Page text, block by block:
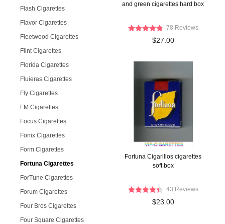
Flash Cigarettes
Flavor Cigarettes
Fleetwood Cigarettes
Flint Cigarettes
Florida Cigarettes
Fluieras Cigarettes
Fly Cigarettes
FM Cigarettes
Focus Cigarettes
Fonix Cigarettes
Form Cigarettes
Fortuna Cigarettes
ForTune Cigarettes
Forum Cigarettes
Four Bros Cigarettes
Four Square Cigarettes
and green cigarettes hard box
78 Reviews
$27.00
Fortuna Cigarillos cigarettes
soft box
43 Reviews
$23.00